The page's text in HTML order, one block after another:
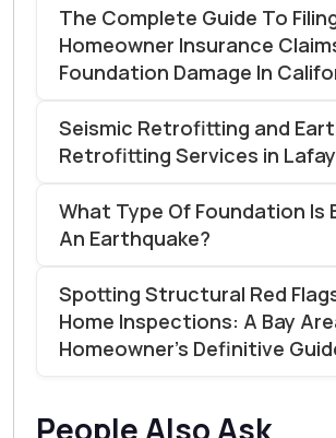
The Complete Guide To
Homeowner Insurance
Foundation Damage In
Seismic Retrofitting and
Retrofitting Services in
What Type Of Foundation Is
An Earthquake?
Spotting Structural Red
Home Inspections: A Bay
Homeowner’s Definitive
People Also Ask